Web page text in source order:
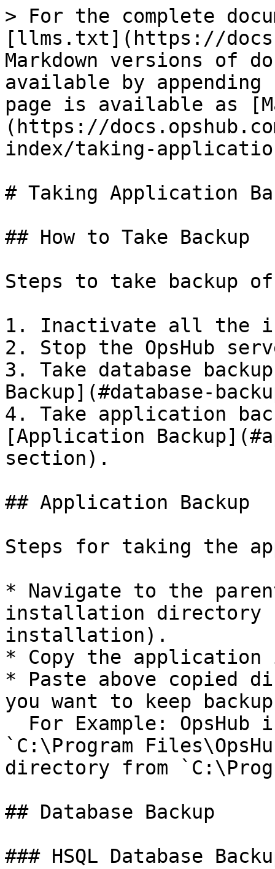
> For the complete
[llms.txt](https://
Markdown versions of
available by
page is available as
(https://
index/taking-
# Taking Application
## How to Take Backup
Steps to take backup
1. Inactivate all the
2. Stop the OpsHub
3. Take database
Backup](#database-
4. Take application
[Application
section).
## Application Backup
Steps for taking the
* Navigate to the
installation directory
installation).
* Copy the
* Paste above copied
you want to keep
`C:\Program
directory from
## Database Backup
### HSQL Database